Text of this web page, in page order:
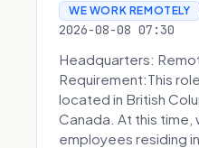
WE WORK REMOTELY
2026-08-08 07:30
Headquarters:
Requirement:This
located in British
Canada. At this time,
employees residing